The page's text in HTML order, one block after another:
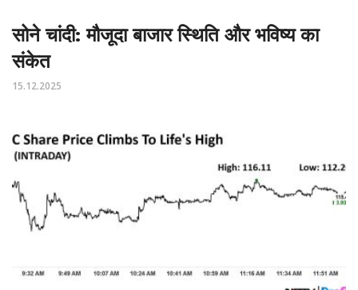
सोने चांदी: मौजूदा बाजार स्थिति और भविष्य का
संकेत
15.12.2025